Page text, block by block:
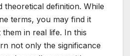
theoretical definition. While
terms, you may find it
in real life. In this
not only the significance